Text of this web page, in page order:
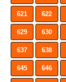
621 622
629 630
637 638
645 646